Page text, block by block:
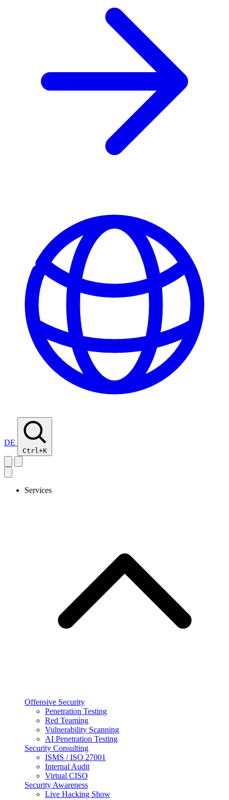
DE
Ctrl+K
Services
Offensive Security
Penetration Testing
Red Teaming
Vulnerability Scanning
AI Penetration Testing
Security Consulting
ISMS / ISO 27001
Internal Audit
Virtual CISO
Security Awareness
Live Hacking Show